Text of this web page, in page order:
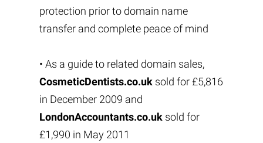
protection prior to domain name
transfer and complete peace of mind
• As a guide to related domain sales,
CosmeticDentists.co.uksold for £5,816
in December 2009 and
LondonAccountants.co.uksold for
£1,990 in May 2011